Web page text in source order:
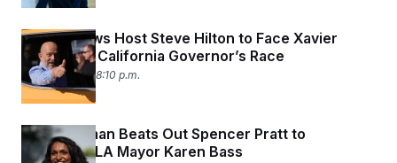
Ex-Fox News Host Steve Hilton to Face Xavier
Becerra in California Governor’s Race
June 9, 2026 08:10 p.m.
Nithya Raman Beats Out Spencer Pratt to
Challenge LA Mayor Karen Bass